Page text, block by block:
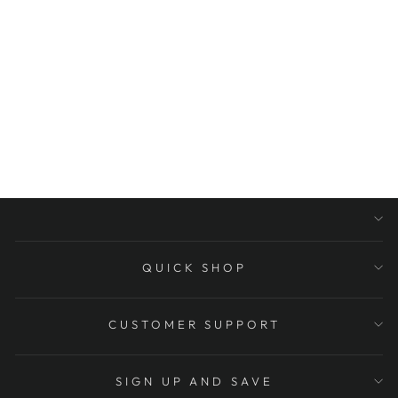
QUICK SHOP
CUSTOMER SUPPORT
SIGN UP AND SAVE